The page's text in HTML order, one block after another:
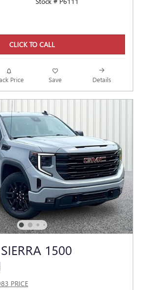
CLICK TO CALL
Price Save Details
1500
PRICE